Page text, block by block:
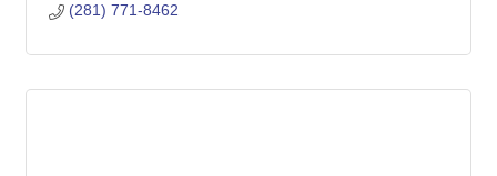
(281) 771-8462